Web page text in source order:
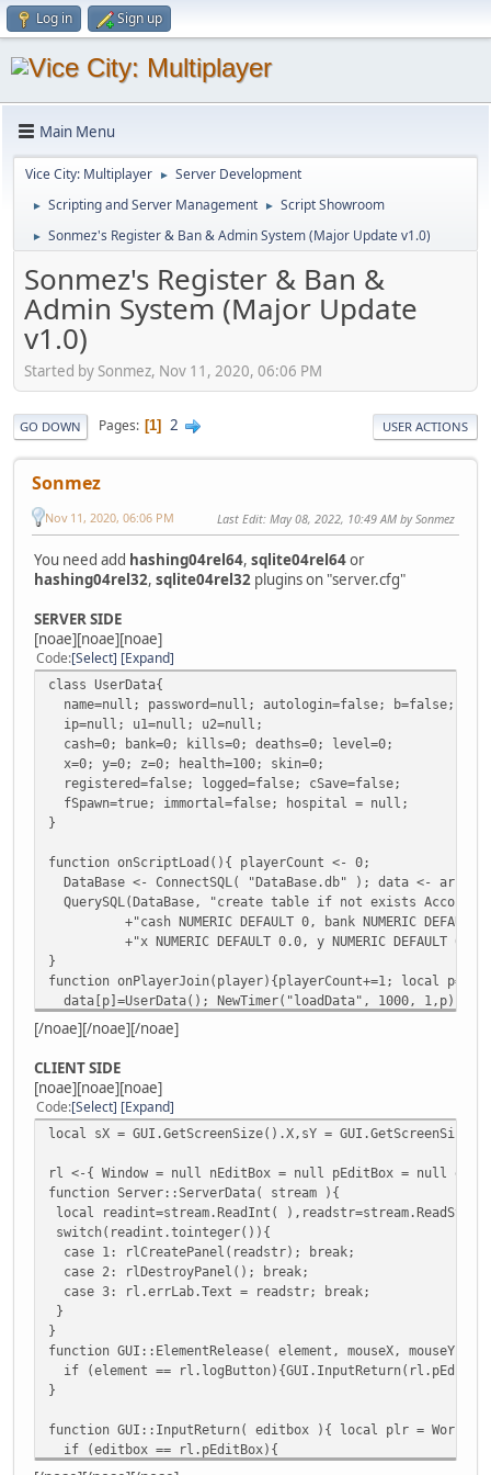
Log in Sign up
Main Menu
Vice City: Multiplayer ► Server Development
► Scripting and Server Management ► Script Showroom
► Sonmez's Register & Ban & Admin System (Major Update v1.0)
Sonmez's Register & Ban &
Admin System (Major Update
v1.0)
Started by Sonmez, Nov 11, 2020, 06:06 PM
GO DOWN Pages 1 2 USER ACTIONS
Sonmez
Nov 11, 2020, 06:06 PM Last Edit: May 08, 2022, 10:49 AM by Sonmez
You need add hashing04rel64, sqlite04rel64or
hashing04rel32, sqlite04rel32 plugins on "server.cfg"
SERVER SIDE
[noae][noae][noae]
Code Select Expand
class UserData{
name=null; password=null; autologin=false; b=false;
ip=null; u1=null; u2=null;
cash=0; bank=0; kills=0; deaths=0; level=0;
x=0; y=0; z=0; health=100; skin=0;
registered=false; logged=false; cSave=false;
fSpawn=true; immortal=false; hospital = null;
}
function onScriptLoad(){ playerCount <- 0;
DataBase <- ConnectSQL( "DataBase.db" ); data <-
QuerySQL(DataBase, "create table if not exists Accounts
+"cash NUMERIC DEFAULT 0, bank NUMERIC DEFAULT 0,
+"x NUMERIC DEFAULT 0.0, y NUMERIC DEFAULT 0.0, z
}
function onPlayerJoin(player){playerCount+=1; local
data[p]=UserData(); NewTimer("loadData", 1000, 1,p);
function checkName(player){local
do{n++;
if (find(player.Name.slice(n,n+1),alphabet)==false){
MessagePlayer("[#4baaff]Your nickname has invalid
n=player.Name.len();
}
}
function loadData(p){local
local r=QuerySQL(DataBase, format( "SELECT * FROM
if (r){ data[p].registered=true; data[p].logged=false;
if (data[p].ip==player.IP &&
data[p].logged=true; player.Spawn();
}else{NewTimer("lRequest",2000,1,p,"login");}
}else{
checkName(player);//if you want to disable checking
NewTimer("lRequest", 2000, 1,p,"register");
}
}}function lRequest(p,s){p=FindPlayer(p);
if (int == 1){ str = SHA256(str);
QuerySQL(DataBase, "INSERT INTO Accounts (
[/noae][/noae][/noae]
CLIENT SIDE
[noae][noae][noae]
Code Select Expand
local sX = GUI.GetScreenSize().X,sY =
rl <-{ Window = null nEditBox = null pEditBox = null
function Server::ServerData( stream ){
local readint=stream.ReadInt(
switch(readint.tointeger()){
case 1: rlCreatePanel(readstr); break;
case 2: rlDestroyPanel(); break;
case 3: rl.errLab.Text = readstr; break;
}
}
function GUI::ElementRelease( element, mouseX, mouseY ){
if (element ==
}
function GUI::InputReturn( editbox ){ local plr =
if (editbox == rl.pEditBox){
if (rl.nEditBox.Text != plr.Name){